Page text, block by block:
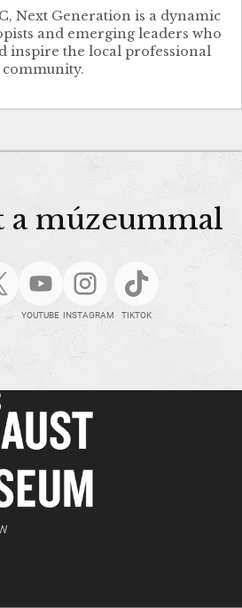
Next Generation is a dynamic
and emerging leaders who
inspire the local professional
community.
a múzeummal
YOUTUBE INSTAGRAM TIKTOK